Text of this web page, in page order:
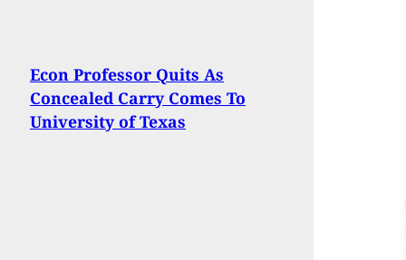
Econ Professor Quits As
Concealed Carry Comes To
University of Texas